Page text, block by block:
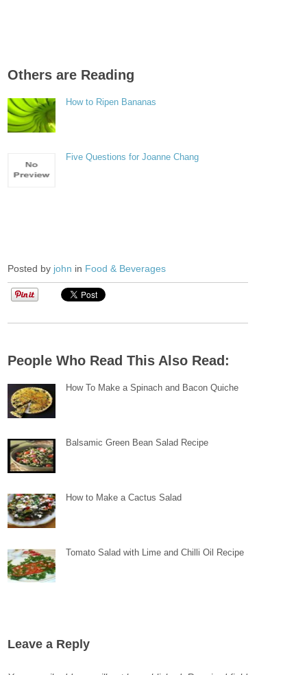
Others are Reading
How to Ripen Bananas
Five Questions for Joanne Chang
Posted by john in Food & Beverages
People Who Read This Also Read:
How To Make a Spinach and Bacon Quiche
Balsamic Green Bean Salad Recipe
How to Make a Cactus Salad
Tomato Salad with Lime and Chilli Oil Recipe
Leave a Reply